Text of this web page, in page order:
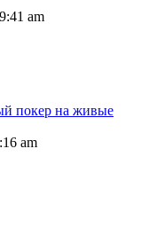
am
покер на живые
am